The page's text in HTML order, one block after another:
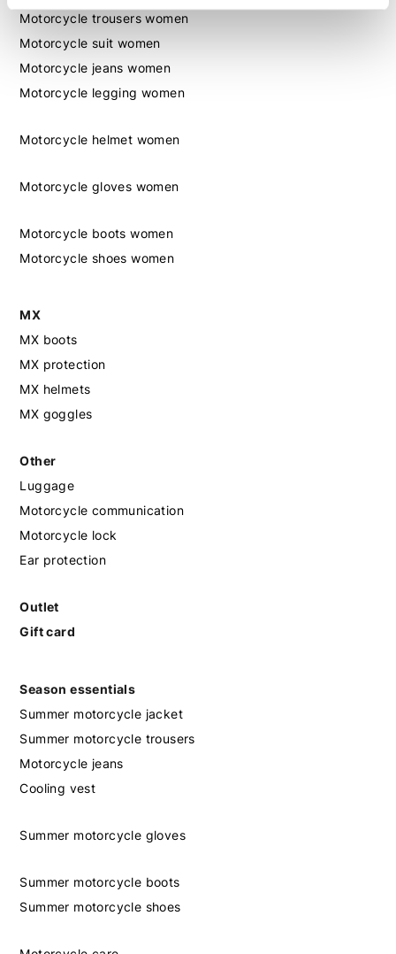
Motorcycle trousers women
Motorcycle suit women
Motorcycle jeans women
Motorcycle legging women
Motorcycle helmet women
Motorcycle gloves women
Motorcycle boots women
Motorcycle shoes women
MX
MX boots
MX protection
MX helmets
MX goggles
Other
Luggage
Motorcycle communication
Motorcycle lock
Ear protection
Outlet
Gift card
Season essentials
Summer motorcycle jacket
Summer motorcycle trousers
Motorcycle jeans
Cooling vest
Summer motorcycle gloves
Summer motorcycle boots
Summer motorcycle shoes